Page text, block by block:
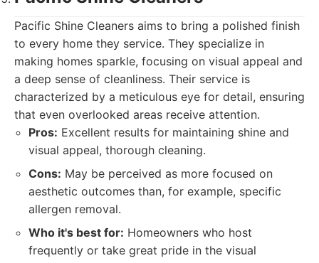
Pacific Shine Cleaners aims to bring a polished finish
to every home they service. They specialize in
making homes sparkle, focusing on visual appeal and
a deep sense of cleanliness. Their service is
characterized by a meticulous eye for detail, ensuring
that even overlooked areas receive attention.
Pros: Excellent results for maintaining shine and
visual appeal, thorough cleaning.
Cons: May be perceived as more focused on
aesthetic outcomes than, for example, specific
allergen removal.
Who it's best for: Homeowners who host
frequently or take great pride in the visual